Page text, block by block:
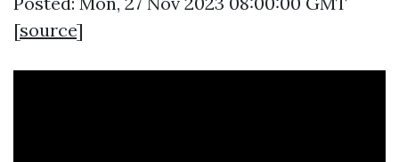
[source]